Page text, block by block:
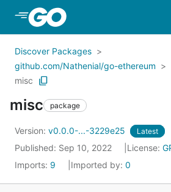
Skip to Main Content
Discover Packages
github.com/Nathenial/go-ethereum
misc
misc package
Version: v0.0.0-...-3229e25 Latest
Published: Sep 10, 2022 License:
Imports: 9 Imported by: 0